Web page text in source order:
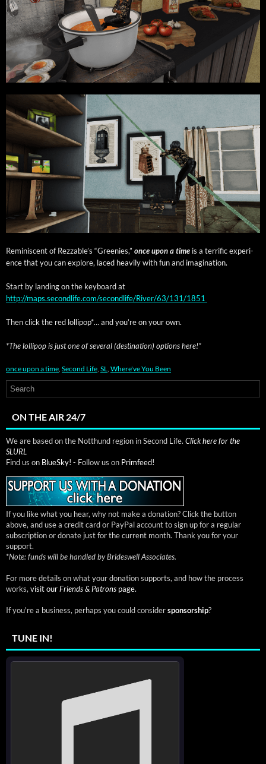
Rem­i­nis­cent of Rez­z­able’s “Gree­nies,” once upon a time is a ter­rif­ic expe­ri­
ence that you can explore, laced heav­i­ly with fun and imagination.
Start by land­ing on the key­board at
http://maps.secondlife.com/secondlife/River/63/131/1851
Then click the red lol­lipop*… and you’re on your own.
*The lol­lipop is just one of sev­er­al (des­ti­na­tion) options here!”
once upon a time Second Life SL Where've You Been
ON THE AIR 24/7
We are based on the Notthund region in Second Life. Click here for the
SLURL
Find us on BlueSky! - Follow us on Primfeed!
If you like what you hear, why not make a donation? Click the button
above, and use a credit card or PayPal account to sign up for a regular
subscription or donate just for the current month. Thank you for your
support.
*Note: funds will be handled by Brideswell Associates.
For more details on what your donation supports, and how the process
works, visit ourFriends & Patrons page.
If you're a business, perhaps you could considersponsorship?
TUNE IN!